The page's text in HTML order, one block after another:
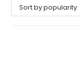
Sort by popularity